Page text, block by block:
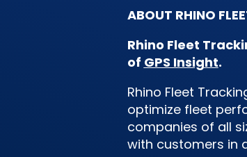
ABOUT RHINO
Rhino Fleet
of GPS Insight.
Rhino Fleet
optimize fleet
companies of all
with customers in